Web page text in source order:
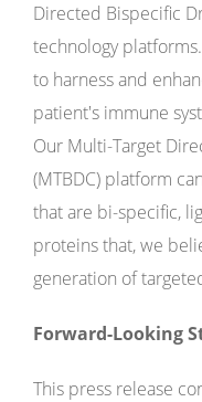
Directed Bispecific
technology
to harness and
patient's immune
Our Multi-Target
(MTBDC) platform
that are bi-specific,
proteins that, we
generation of
Forward-Looking
This press release